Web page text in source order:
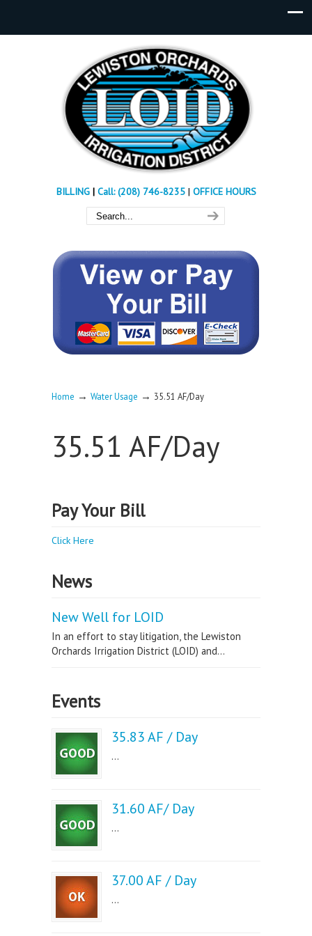
BILLING| Call: (208) 746-8235 | OFFICE HOURS
Home → Water Usage → 35.51 AF/Day
35.51 AF/Day
Pay Your Bill
Click Here
News
New Well for LOID
In an effort to stay litigation, the Lewiston
Orchards Irrigation District (LOID) and...
Events
35.83 AF / Day
...
31.60 AF/ Day
...
37.00 AF / Day
...